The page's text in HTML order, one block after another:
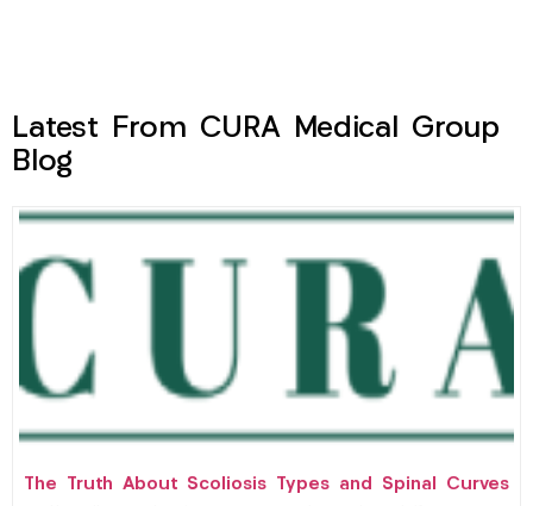
Latest From CURA Medical Group
Blog
The Truth About Scoliosis Types and Spinal Curves